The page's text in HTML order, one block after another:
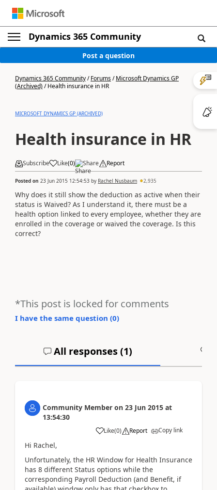
Dynamics 365 Community
Post a question
Dynamics 365 Community/Forums/Microsoft Dynamics GP
(Archived)/Health insurance in HR
MICROSOFT DYNAMICS GP (ARCHIVED)
Health insurance in HR
Subscribe Like(0) Share Report
Posted on 23 Jun 2015 12:54:53 by Rachel Nusbaum 2,935
Why does it still show the deduction as active when their
status is Waived? As I understand it, there must be a
health option linked to every employee, whether they are
enrolled in the coverage or waived the coverage. Is this
correct?
*This post is locked for comments
I have the same question (0)
All responses (1)
Community Member on 23 Jun 2015 at
13:54:30
Like(0) Report Copy link
Hi Rachel,
Unfortunately, the HR Window for Health Insurance
has 8 different Status options while the
corresponding Payroll Deduction (and Benefit, if